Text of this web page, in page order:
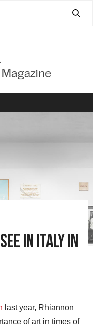
in Italy in
last year, Rhiannon
of art in times of